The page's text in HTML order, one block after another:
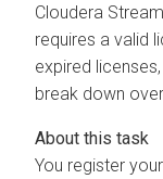
Cloudera
requires a valid
expired
break down
You register